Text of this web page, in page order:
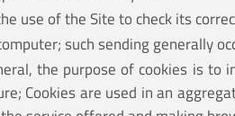
use of the Site to check its
such sending generally
the purpose of cookies is
Cookies are used in an